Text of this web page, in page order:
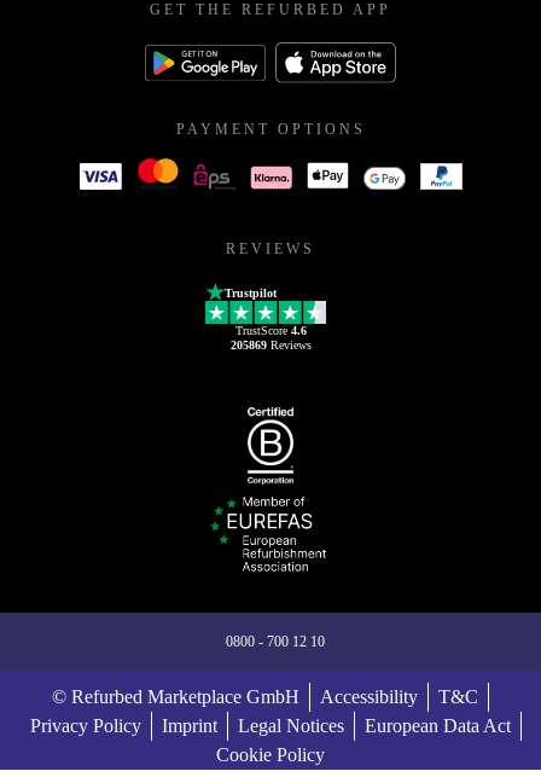
GET THE REFURBED APP
PAYMENT OPTIONS
REVIEWS
Trustpilot
TrustScore 4.6
205869Reviews
0800 - 700 12 10
© Refurbed Marketplace GmbH Accessibility
T&C
Privacy Policy
Imprint Legal Notices
European Data Act
Cookie Policy